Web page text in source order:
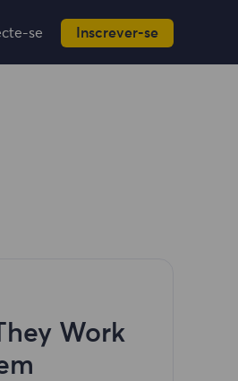
se Inscrever-se
Work